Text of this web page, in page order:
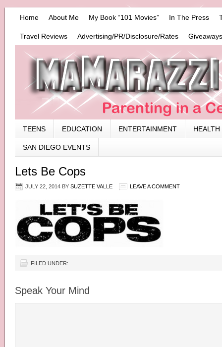
Home About Me My Book “101 Movies” In The Press
Travel Reviews Advertising/PR/Disclosure/Rates
TEENS EDUCATION ENTERTAINMENT HEALTH
SAN DIEGO EVENTS
Lets Be Cops
JULY 22, 2014 BY SUZETTE VALLE LEAVE A COMMENT
FILED UNDER:
Speak Your Mind